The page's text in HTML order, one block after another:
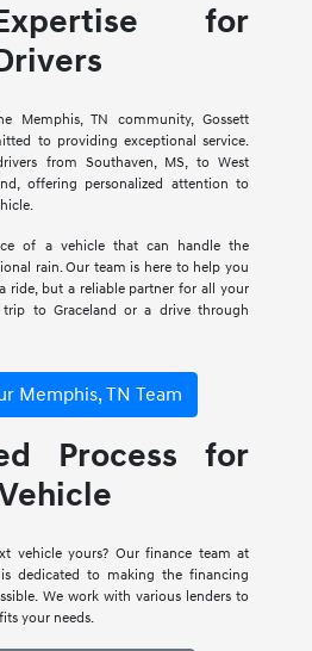
for
Memphis, TN community, Gossett
to providing exceptional service.
from Southaven, MS, to West
offering personalized attention to
of a vehicle that can handle the
rain. Our team is here to help you
ride, but a reliable partner for all your
to Graceland or a drive through
Memphis, TN Team
Process for
vehicle yours? Our finance team at
dedicated to making the financing
We work with various lenders to
your needs.